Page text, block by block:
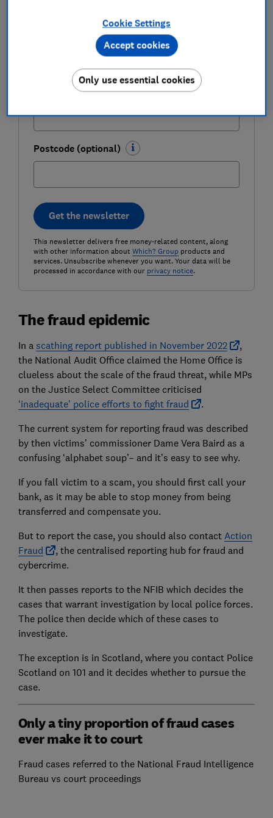
Last name (required)
Email address (required)
Postcode (optional)
Get the newsletter
This newsletter delivers free money-related content, along
with other information about Which? Groupproducts and
services. Unsubscribe whenever you want. Your data will be
processed in accordance with our privacy notice.
The fraud epidemic
In a scathing report published in November 2022
,
the National Audit Office claimed the Home Office is
clueless about the scale of the fraud threat, while MPs
on the Justice Select Committee criticised
‘inadequate’ police efforts to fight fraud
.
The current system for reporting fraud was described
by then victims’ commissioner Dame Vera Baird as a
confusing ‘alphabet soup’– and it’s easy to see why.
If you fall victim to a scam, you should first call your
bank, as it may be able to stop money from being
transferred and compensate you.
But to report the case, you should also contact Action
Fraud
, the centralised reporting hub for fraud and
cybercrime.
It then passes reports to the NFIB which decides the
cases that warrant investigation by local police forces.
The police then decide which of these cases to
investigate.
The exception is in Scotland, where you contact Police
Scotland on 101 and it decides whether to pursue the
case.
Only a tiny proportion of fraud cases
ever make it to court
Fraud cases referred to the National Fraud Intelligence
Bureau vs court proceedings
Cookie Settings
Only use essential cookies
Accept cookies